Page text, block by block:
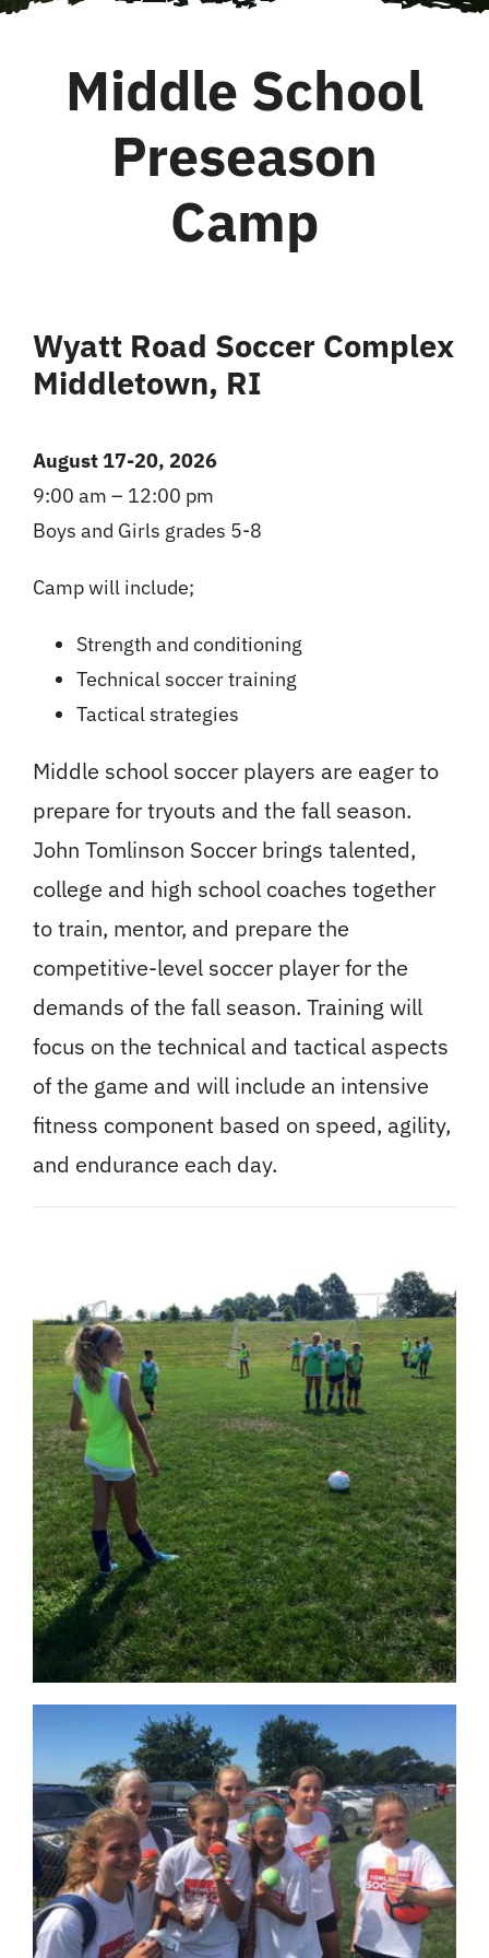
Middle School
Preseason
Camp
Wyatt Road Soccer Complex
Middletown, RI
August 17-20, 2026
9:00 am – 12:00 pm
Boys and Girls grades 5-8
Camp will include;
Strength and conditioning
Technical soccer training
Tactical strategies
Middle school soccer players are eager to
prepare for tryouts and the fall season.
John Tomlinson Soccer brings talented,
college and high school coaches together
to train, mentor, and prepare the
competitive-level soccer player for the
demands of the fall season. Training will
focus on the technical and tactical aspects
of the game and will include an intensive
fitness component based on speed, agility,
and endurance each day.